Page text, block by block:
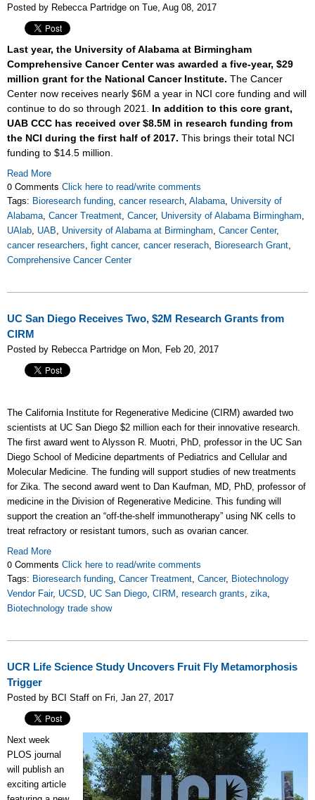
Posted by Rebecca Partridge on Tue, Aug 08, 2017
Last year, the University of Alabama at Birmingham
Comprehensive Cancer Center was awarded a five-year, $29
million grant for the National Cancer Institute. The Cancer
Center now receives nearly $6M a year in NCI core funding and will
continue to do so through 2021. In addition to this core grant,
UAB CCC has received over $8.5M in research funding from
the NCI during the first half of 2017. This brings their total NCI
funding to $14.5 million.
Read More
0 Comments Click here to read/write comments
Tags: Bioresearch funding, cancer research, Alabama, University of
Alabama, Cancer Treatment, Cancer, University of Alabama Birmingham,
UAlab, UAB, University of Alabama at Birmingham, Cancer Center,
cancer researchers, fight cancer, cancer reserach, Bioresearch Grant,
Comprehensive Cancer Center
UC San Diego Receives Two, $2M Research Grants from
CIRM
Posted by Rebecca Partridge on Mon, Feb 20, 2017
The California Institute for Regenerative Medicine (CIRM) awarded two
scientists at UC San Diego $2 million each for their innovative research.
The first award went to Alysson R. Muotri, PhD, professor in the UC San
Diego School of Medicine departments of Pediatrics and Cellular and
Molecular Medicine. The funding will support studies of new treatments
for Zika. The second award went to Dan Kaufman, MD, PhD, professor of
medicine in the Division of Regenerative Medicine. This funding will
support the creation an “off-the-shelf immunotherapy” using NK cells to
treat refractory or resistant tumors, such as ovarian cancer.
Read More
0 Comments Click here to read/write comments
Tags: Bioresearch funding, Cancer Treatment, Cancer, Biotechnology
Vendor Fair, UCSD, UC San Diego, CIRM , research grants, zika,
Biotechnology trade show
UCR Life Science Study Uncovers Fruit Fly Metamorphosis
Trigger
Posted by BCI Staff on Fri, Jan 27, 2017
Next week
PLOS journal
will publish an
exciting article